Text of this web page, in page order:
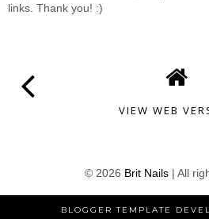
links. Thank you! :)
VIEW WEB
© 2026 Brit Nails| All
BLOGGER TEMPLATE